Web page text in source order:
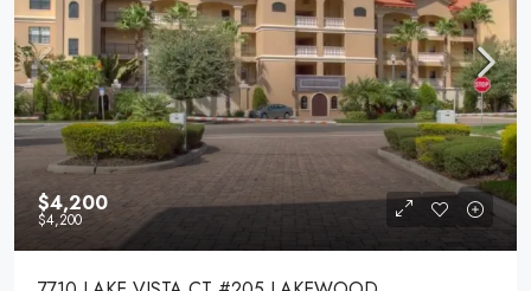
$4,200
$4,200